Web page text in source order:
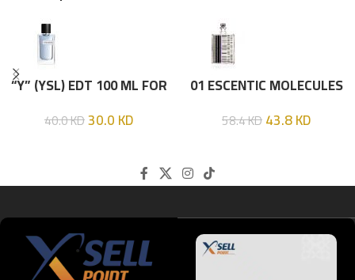
“Y” (YSL) EDT 100 ML FOR
40.0KD30.0KD
01 ESCENTIC MOLECULES
58.4KD43.8KD